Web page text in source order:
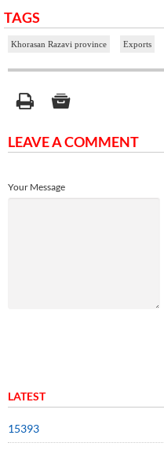
TAGS
Khorasan Razavi province Exports
LEAVE A COMMENT
Your Message
LATEST
15393